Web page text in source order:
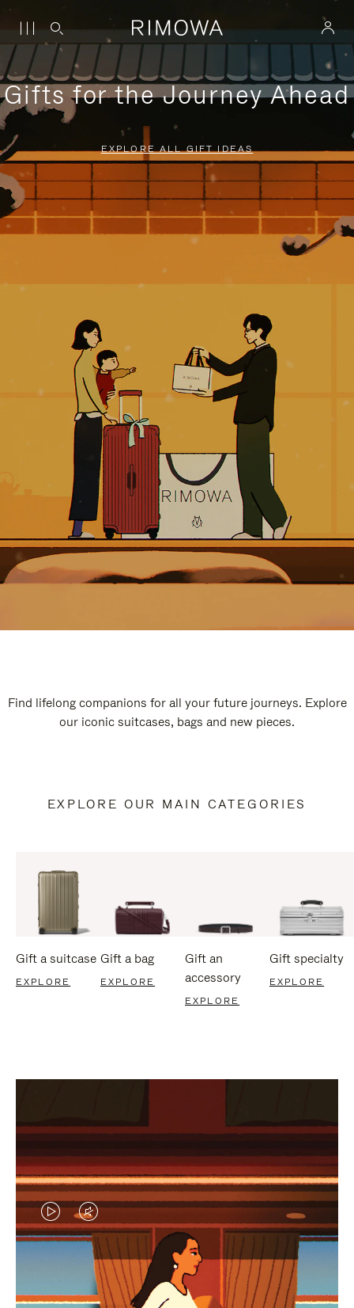
Gifts for the Journey Ahead
EXPLORE ALL GIFT IDEAS
Find lifelong companions for all your future journeys. Explore
our iconic suitcases, bags and new pieces.
EXPLORE OUR MAIN CATEGORIES
Gift a suitcase
EXPLORE
Gift a bag
EXPLORE
Gift an
accessory
EXPLORE
Gift specialty
EXPLORE
VIDEO
IS
PLAYED,
VIDEO
IS
MUTED,
CURATED GIFT SELECTIONS